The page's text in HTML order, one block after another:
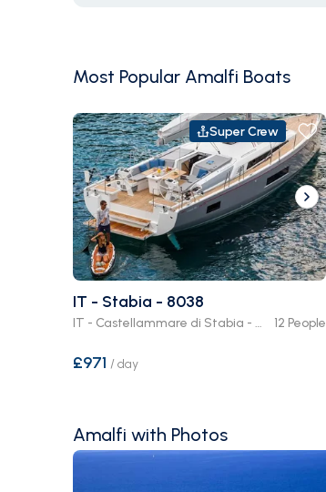
Most Popular Amalfi Boats
Super Crew
IT - Stabia - 8038
IT - Castellammare di Stabia - Stabia · Crewed or Bare Boat 12 People
£971 /day
Amalfi with Photos